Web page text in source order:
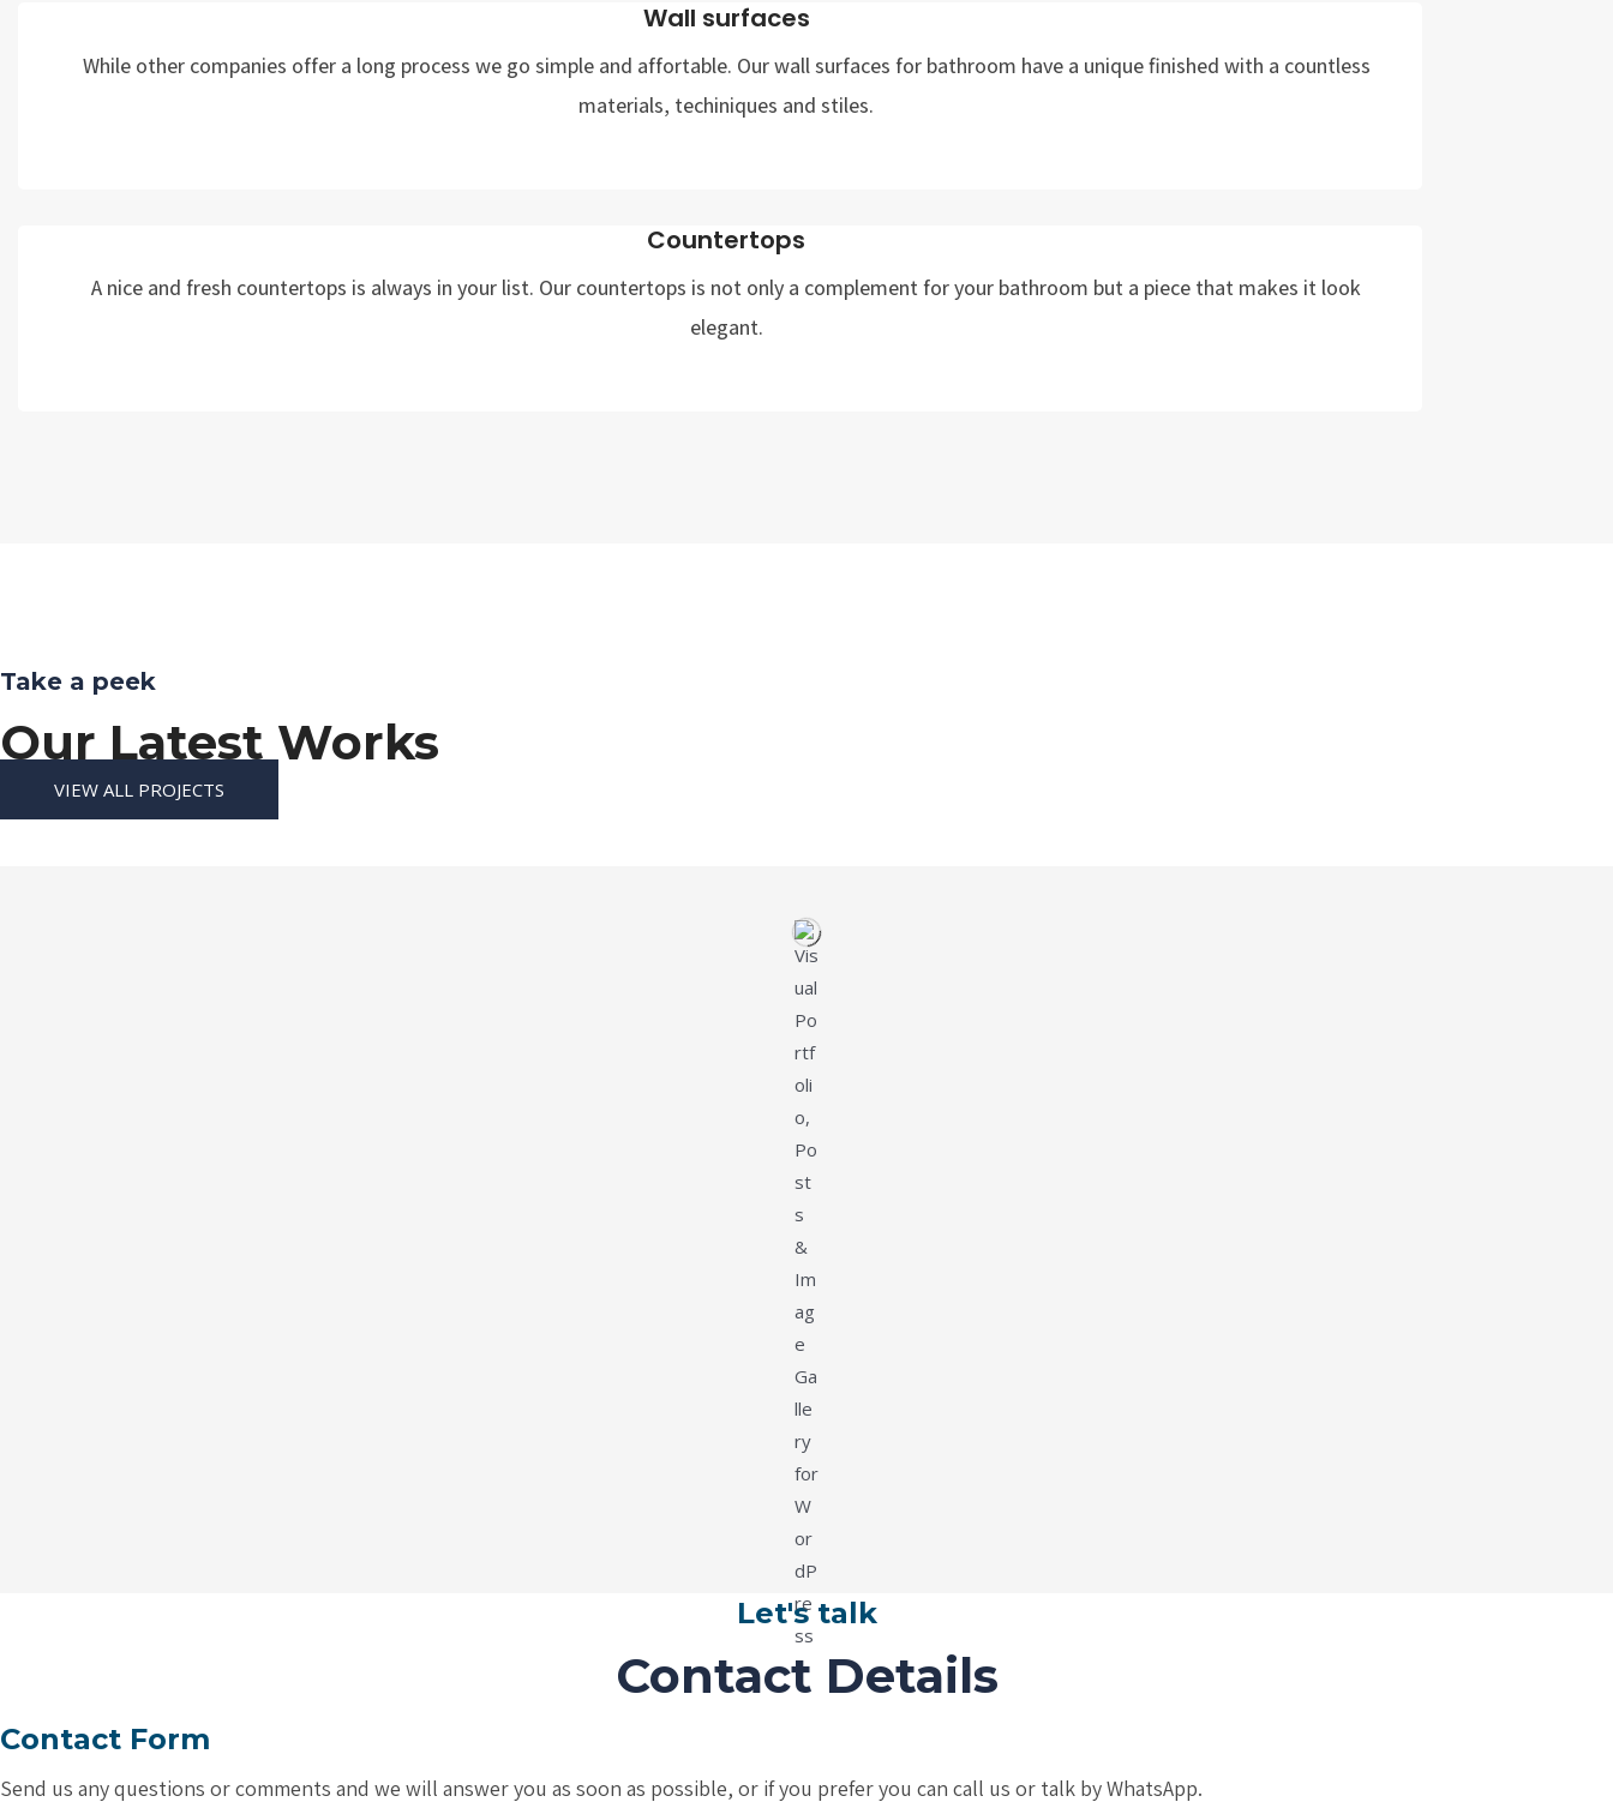
Wall surfaces
While other companies offer a long process we go simple and affortable. Our wall surfaces for bathroom have a unique finished with a countless
materials, techiniques and stiles.
Countertops
A nice and fresh countertops is always in your list. Our countertops is not only a complement for your bathroom but a piece that makes it look
elegant.
Take a peek
Our Latest Works
VIEW ALL PROJECTS
Let's talk
Contact Details
Contact Form
Send us any questions or comments and we will answer you as soon as possible, or if you prefer you can call us or talk by WhatsApp.